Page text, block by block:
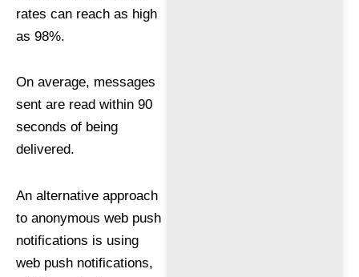
rates can reach as high
as 98%.
On average, messages
sent are read within 90
seconds of being
delivered.
An alternative approach
to anonymous web push
notifications is using
web push notifications,